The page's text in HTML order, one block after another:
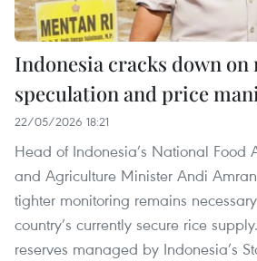
Indonesia cracks down on
speculation and price
22/05/2026 18:21
Head of Indonesia’s National Food
and Agriculture Minister Andi
tighter monitoring remains
country’s currently secure rice
reserves managed by Indonesia’s